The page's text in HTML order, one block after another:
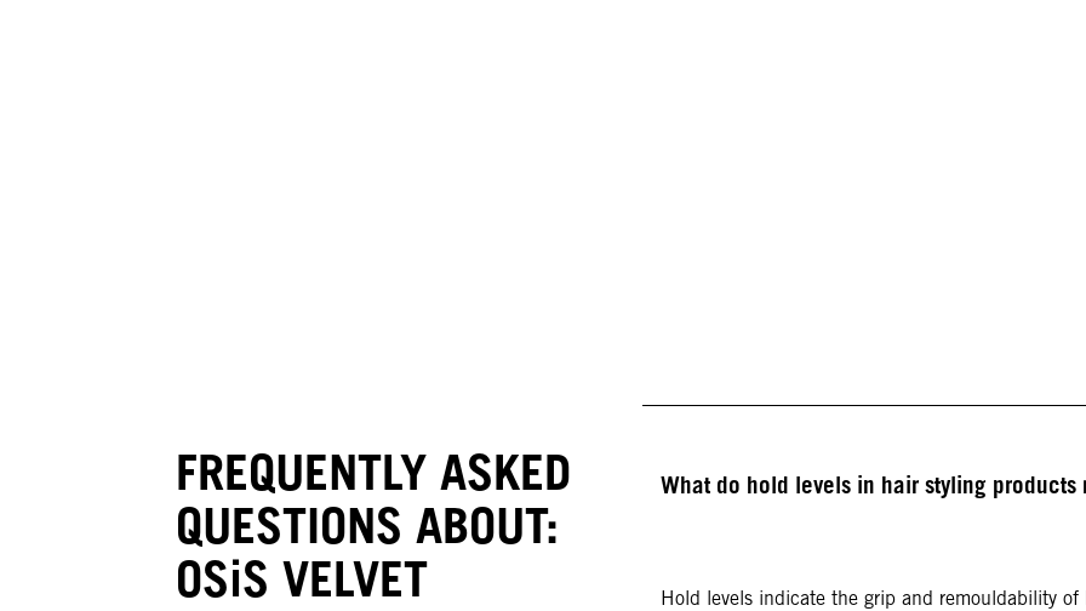
FREQUENTLY ASKED
QUESTIONS ABOUT:
OSiS VELVET
What do hold levels in hair styling products
Hold levels indicate the grip and remouldability